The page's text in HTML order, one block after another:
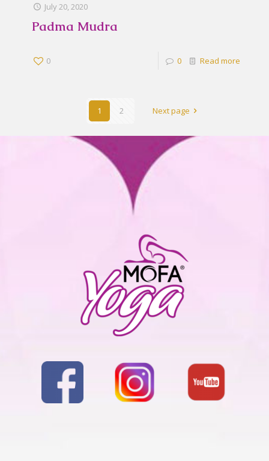
July 20, 2020
Padma Mudra
0 0 Read more
1 2 Next page